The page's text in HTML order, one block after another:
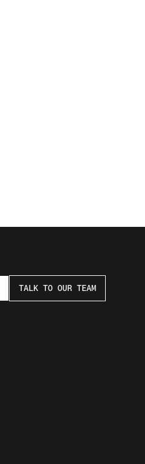
TALK TO OUR TEAM